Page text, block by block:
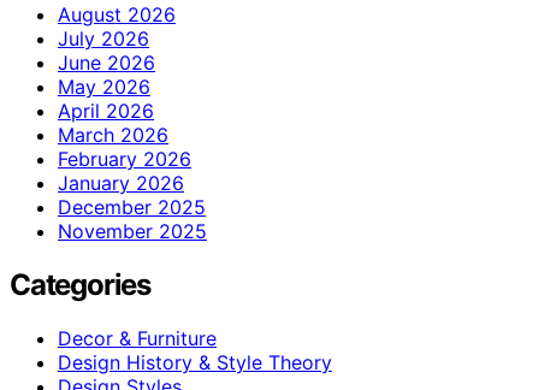
August 2026
July 2026
June 2026
May 2026
April 2026
March 2026
February 2026
January 2026
December 2025
November 2025
Categories
Decor & Furniture
Design History & Style Theory